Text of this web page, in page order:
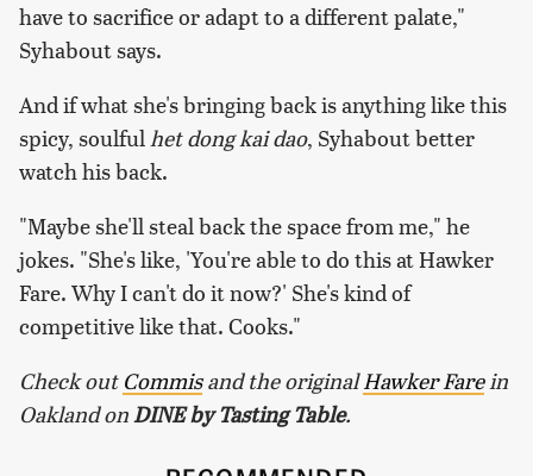
have to sacrifice or adapt to a different palate,"
Syhabout says.
And if what she's bringing back is anything like this
spicy, soulfulhet dong kai dao, Syhabout better
watch his back.
"Maybe she'll steal back the space from me," he
jokes. "She's like, 'You're able to do this at Hawker
Fare. Why I can't do it now?' She's kind of
competitive like that. Cooks."
Check out Commisand the originalHawker Farein
Oakland on ​DINE by Tasting Table.